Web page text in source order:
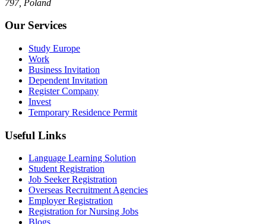
797, Poland
Our Services
Study Europe
Work
Business Invitation
Dependent Invitation
Register Company
Invest
Temporary Residence Permit
Useful Links
Language Learning Solution
Student Registration
Job Seeker Registration
Overseas Recruitment Agencies
Employer Registration
Registration for Nursing Jobs